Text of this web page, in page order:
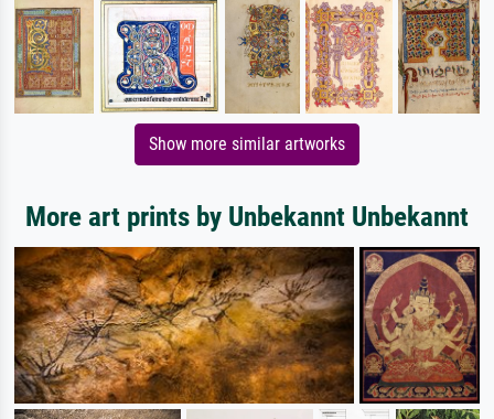
Show more similar artworks
More art prints by Unbekannt Unbekannt